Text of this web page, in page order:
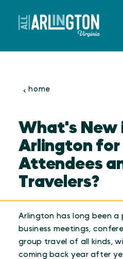
Skip to content
home
What's New
Arlington for
Attendees
Travelers?
Arlington has long been a
business meetings,
group travel of all kinds,
coming back year after